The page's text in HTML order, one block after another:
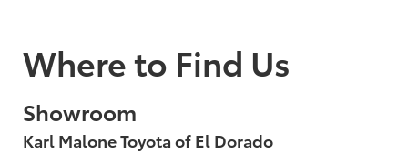
Where to Find Us
Showroom
Karl Malone Toyota of El Dorado